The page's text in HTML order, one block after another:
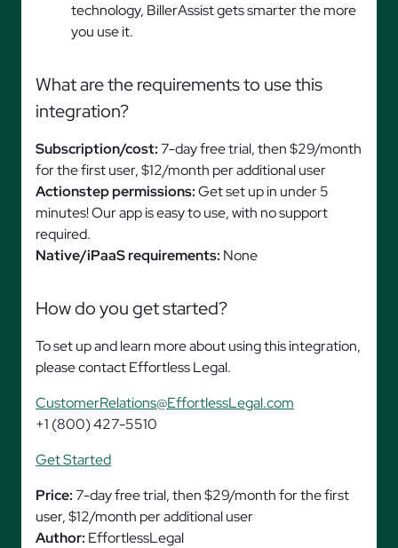
technology, BillerAssist gets smarter the more
you use it.
What are the requirements to use this
integration?
Subscription/cost:7-day free trial, then $29/month
for the first user, $12/month per additional user
Actionstep permissions:Get set up in under 5
minutes! Our app is easy to use, with no support
required.
Native/iPaaS requirements: None
How do you get started?
To set up and learn more about using this integration,
please contact Effortless Legal.
CustomerRelations@EffortlessLegal.com
+1 (800) 427-5510
Get Started
Price:7-day free trial, then $29/month for the first
user, $12/month per additional user
Author: EffortlessLegal